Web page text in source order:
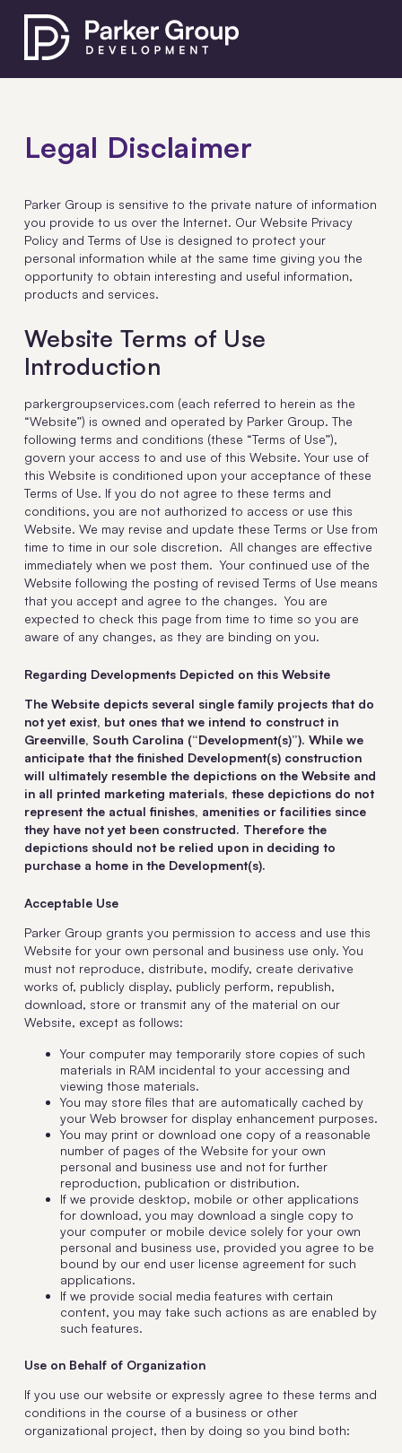
Legal Disclaimer
Parker Group is sensitive to the private nature of information
you provide to us over the Internet. Our Website Privacy
Policy and Terms of Use is designed to protect your
personal information while at the same time giving you the
opportunity to obtain interesting and useful information,
products and services.
Website Terms of Use
Introduction
parkergroupservices.com (each referred to herein as the
“Website”) is owned and operated by Parker Group. The
following terms and conditions (these “Terms of Use”),
govern your access to and use of this Website. Your use of
this Website is conditioned upon your acceptance of these
Terms of Use. If you do not agree to these terms and
conditions, you are not authorized to access or use this
Website. We may revise and update these Terms or Use from
time to time in our sole discretion. All changes are effective
immediately when we post them. Your continued use of the
Website following the posting of revised Terms of Use means
that you accept and agree to the changes. You are
expected to check this page from time to time so you are
aware of any changes, as they are binding on you.
Regarding Developments Depicted on this Website
The Website depicts several single family projects that do
not yet exist, but ones that we intend to construct in
Greenville, South Carolina (“Development(s)”). While we
anticipate that the finished Development(s) construction
will ultimately resemble the depictions on the Website and
in all printed marketing materials, these depictions do not
represent the actual finishes, amenities or facilities since
they have not yet been constructed. Therefore the
depictions should not be relied upon in deciding to
purchase a home in the Development(s).
Acceptable Use
Parker Group grants you permission to access and use this
Website for your own personal and business use only. You
must not reproduce, distribute, modify, create derivative
works of, publicly display, publicly perform, republish,
download, store or transmit any of the material on our
Website, except as follows:
Your computer may temporarily store copies of such
materials in RAM incidental to your accessing and
viewing those materials.
You may store files that are automatically cached by
your Web browser for display enhancement purposes.
You may print or download one copy of a reasonable
number of pages of the Website for your own
personal and business use and not for further
reproduction, publication or distribution.
If we provide desktop, mobile or other applications
for download, you may download a single copy to
your computer or mobile device solely for your own
personal and business use, provided you agree to be
bound by our end user license agreement for such
applications.
If we provide social media features with certain
content, you may take such actions as are enabled by
such features.
Use on Behalf of Organization
If you use our website or expressly agree to these terms and
conditions in the course of a business or other
organizational project, then by doing so you bind both: